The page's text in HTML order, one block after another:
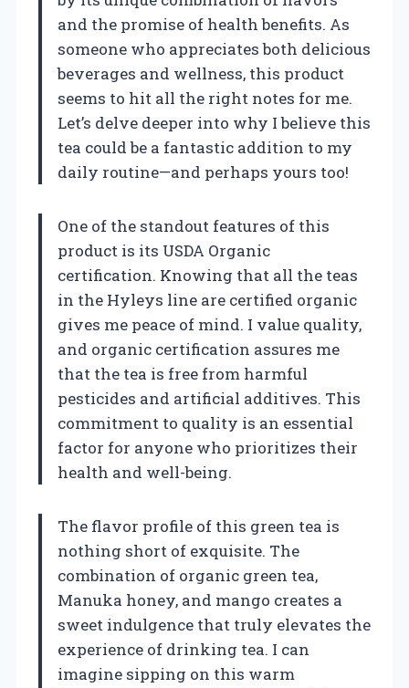
and the promise of health benefits. As
someone who appreciates both delicious
beverages and wellness, this product
seems to hit all the right notes for me.
Let’s delve deeper into why I believe this
tea could be a fantastic addition to my
daily routine—and perhaps yours too!
One of the standout features of this
product is its USDA Organic
certification. Knowing that all the teas
in the Hyleys line are certified organic
gives me peace of mind. I value quality,
and organic certification assures me
that the tea is free from harmful
pesticides and artificial additives. This
commitment to quality is an essential
factor for anyone who prioritizes their
health and well-being.
The flavor profile of this green tea is
nothing short of exquisite. The
combination of organic green tea,
Manuka honey, and mango creates a
sweet indulgence that truly elevates the
experience of drinking tea. I can
imagine sipping on this warm